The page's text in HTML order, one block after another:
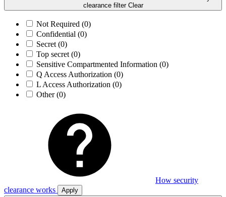
clearance filter Clear
Not Required (0)
Confidential (0)
Secret (0)
Top secret (0)
Sensitive Compartmented Information (0)
Q Access Authorization (0)
L Access Authorization (0)
Other(0)
How security
clearance works
Apply